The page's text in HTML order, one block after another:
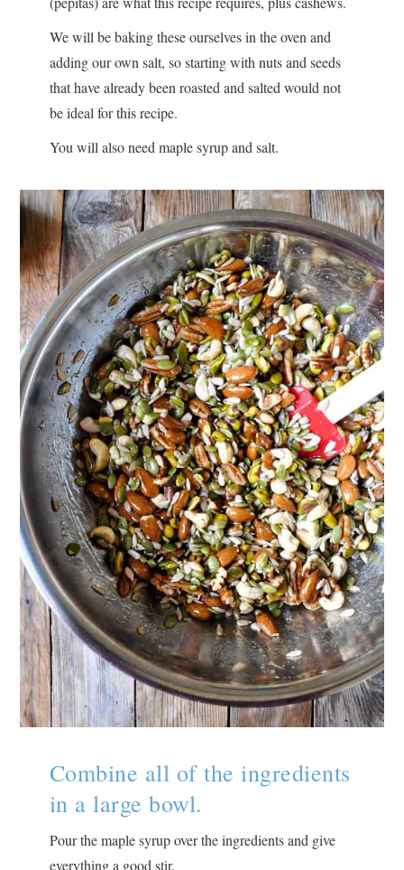
We will be baking these ourselves in the oven and
adding our own salt, so starting with nuts and seeds
that have already been roasted and salted would not
be ideal for this recipe.
You will also need maple syrup and salt.
Combine all of the ingredients
in a large bowl.
Pour the maple syrup over the ingredients and give
everything a good stir.